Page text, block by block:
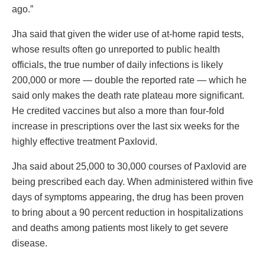
ago.”
Jha said that given the wider use of at-home rapid tests,
whose results often go unreported to public health
officials, the true number of daily infections is likely
200,000 or more — double the reported rate — which he
said only makes the death rate plateau more significant.
He credited vaccines but also a more than four-fold
increase in prescriptions over the last six weeks for the
highly effective treatment Paxlovid.
Jha said about 25,000 to 30,000 courses of Paxlovid are
being prescribed each day. When administered within five
days of symptoms appearing, the drug has been proven
to bring about a 90 percent reduction in hospitalizations
and deaths among patients most likely to get severe
disease.